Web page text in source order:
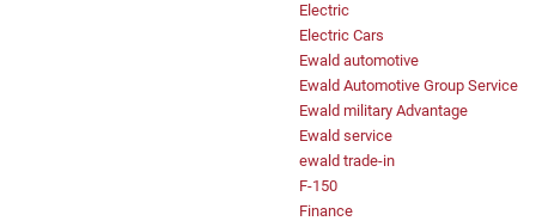
Electric
Electric Cars
Ewald automotive
Ewald Automotive Group Service
Ewald military Advantage
Ewald service
ewald trade-in
F-150
Finance